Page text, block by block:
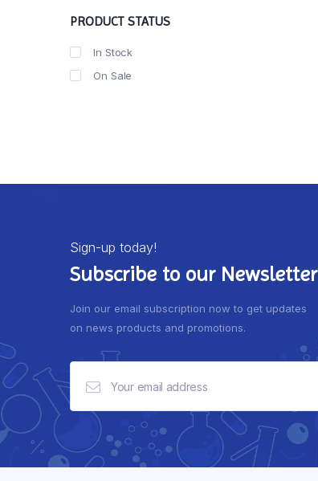
PRODUCT STATUS
In Stock
On Sale
Sign-up today!
Subscribe to our Newsletter
Join our email subscription now to get updates
on news products and promotions.